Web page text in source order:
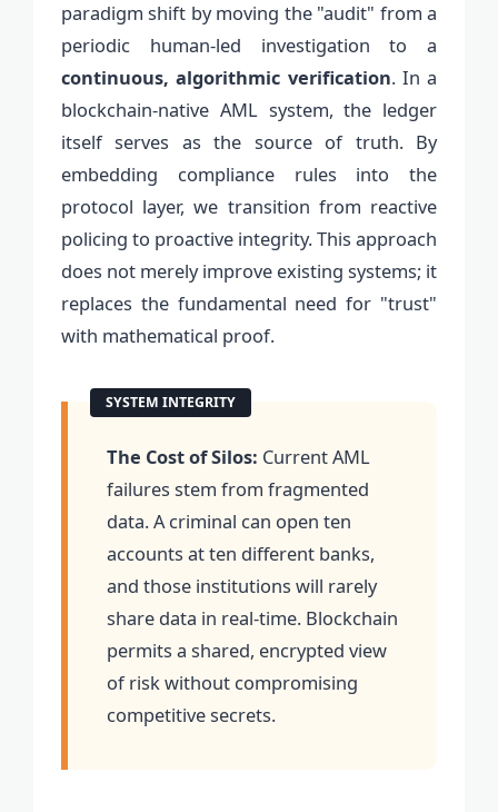
paradigm shift by moving the "audit" from a
periodic human-led investigation to a
continuous, algorithmic verification. In a
blockchain-native AML system, the ledger
itself serves as the source of truth. By
embedding compliance rules into the
protocol layer, we transition from reactive
policing to proactive integrity. This approach
does not merely improve existing systems; it
replaces the fundamental need for "trust"
with mathematical proof.
The Cost of Silos: Current AML
failures stem from fragmented
data. A criminal can open ten
accounts at ten different banks,
and those institutions will rarely
share data in real-time. Blockchain
permits a shared, encrypted view
of risk without compromising
competitive secrets.